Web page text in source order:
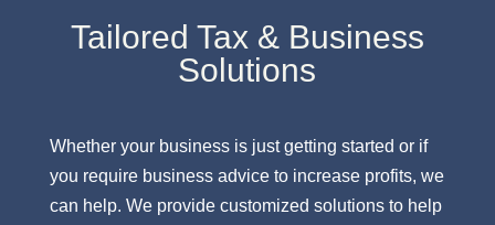
Tailored Tax & Business
Solutions
Whether your business is just getting started or if
you require business advice to increase profits, we
can help. We provide customized solutions to help